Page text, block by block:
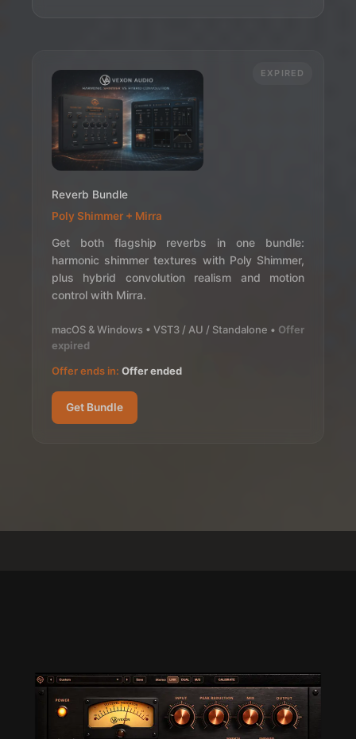
EXPIRED
Reverb Bundle
Poly Shimmer + Mirra
Get both flagship reverbs in one bundle:
harmonic shimmer textures with Poly Shimmer,
plus hybrid convolution realism and motion
control with Mirra.
macOS & Windows • VST3 / AU / Standalone • Offer
expired
Offer ends in: Offer ended
Get Bundle